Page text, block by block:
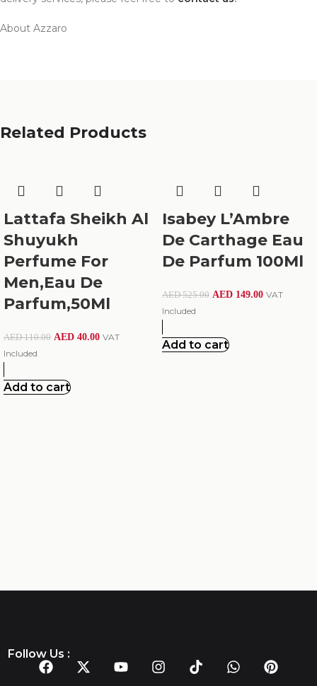
About Azzaro
Related Products
Lattafa Sheikh Al
Shuyukh
Perfume For
Men,Eau De
Parfum,50Ml
AED110.00 AED 40.00 VAT
Included
Add to cart
Isabey L’Ambre
De Carthage Eau
De Parfum 100Ml
AED525.00 AED 149.00 VAT
Included
Add to cart
Follow Us :